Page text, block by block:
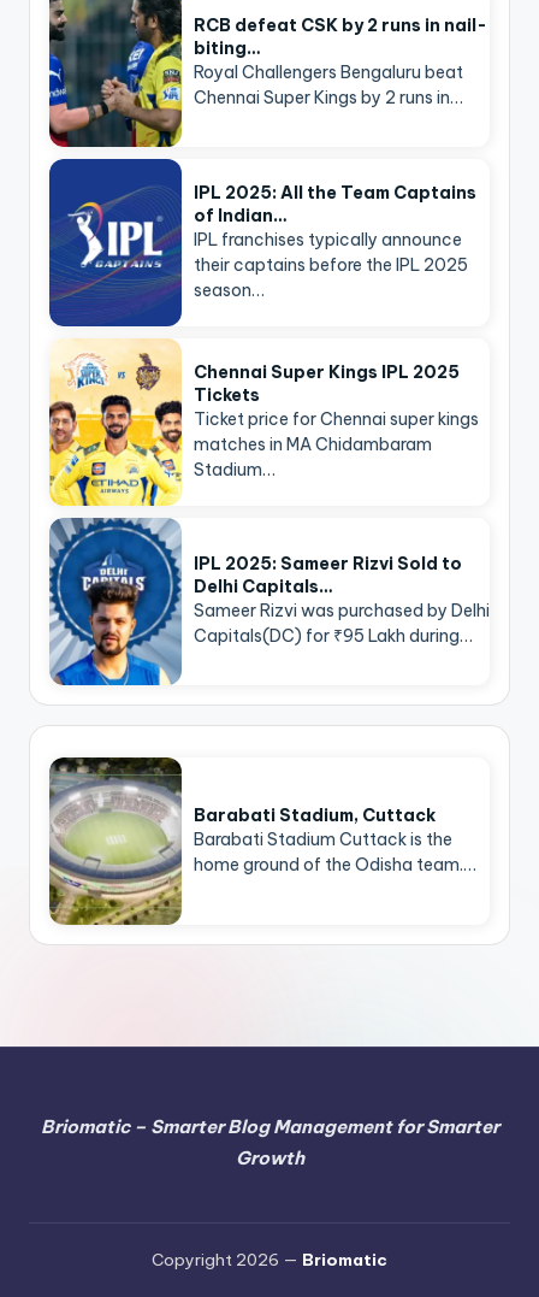
RCB defeat CSK by 2 runs in nail-
biting…
Royal Challengers Bengaluru beat
Chennai Super Kings by 2 runs in…
IPL 2025: All the Team Captains
of Indian…
IPL franchises typically announce
their captains before the IPL 2025
season…
Chennai Super Kings IPL 2025
Tickets
Ticket price for Chennai super kings
matches in MA Chidambaram
Stadium…
IPL 2025: Sameer Rizvi Sold to
Delhi Capitals…
Sameer Rizvi was purchased by Delhi
Capitals(DC) for ₹95 Lakh during…
Barabati Stadium, Cuttack
Barabati Stadium Cuttack is the
home ground of the Odisha team.…
Briomatic – Smarter Blog Management for Smarter
Growth
Copyright 2026 — Briomatic